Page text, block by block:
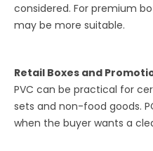
considered. For premium
may be more suitable.
Retail Boxes and
PVC can be practical for
sets and non-food goods.
when the buyer wants a